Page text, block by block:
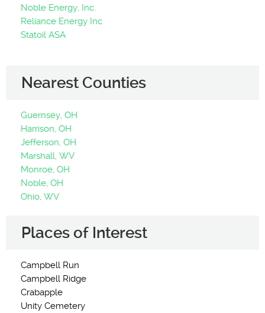
Noble Energy, Inc.
Reliance Energy Inc
Statoil ASA
Nearest Counties
Guernsey, OH
Harrison, OH
Jefferson, OH
Marshall, WV
Monroe, OH
Noble, OH
Ohio, WV
Places of Interest
Campbell Run
Campbell Ridge
Crabapple
Unity Cemetery